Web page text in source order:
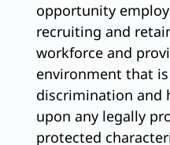
opportunity
recruiting and
workforce and
environment that
discrimination and
upon any legally
protected